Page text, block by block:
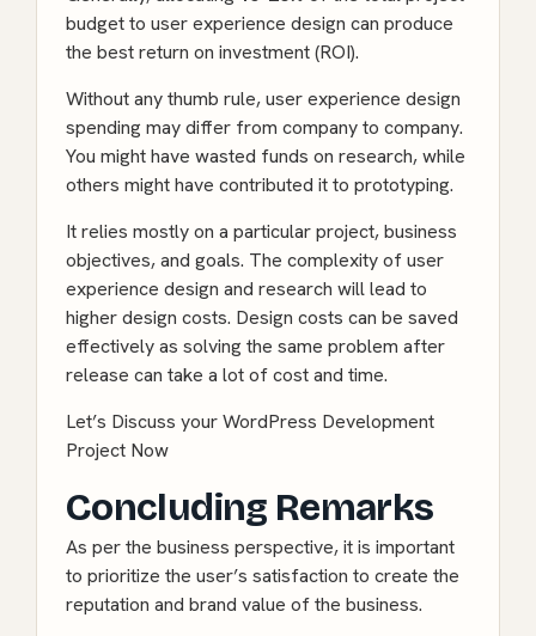
budget to user experience design can produce
the best return on investment (ROI).
Without any thumb rule, user experience design
spending may differ from company to company.
You might have wasted funds on research, while
others might have contributed it to prototyping.
It relies mostly on a particular project, business
objectives, and goals. The complexity of user
experience design and research will lead to
higher design costs. Design costs can be saved
effectively as solving the same problem after
release can take a lot of cost and time.
Let’s Discuss your WordPress Development
Project Now
Concluding Remarks
As per the business perspective, it is important
to prioritize the user’s satisfaction to create the
reputation and brand value of the business.